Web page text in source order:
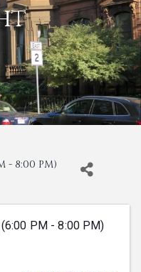
- 8:00 PM)
PM - 8:00 PM)